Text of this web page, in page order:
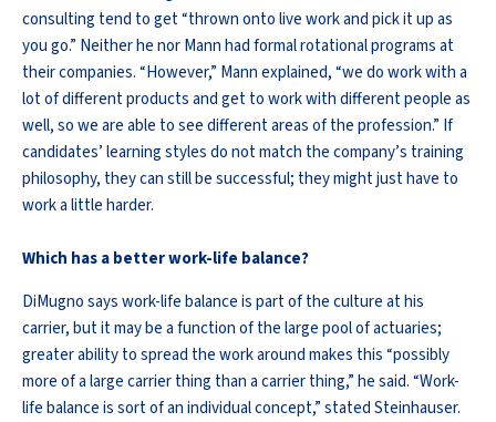
consulting tend to get “thrown onto live work and pick it up as
you go.” Neither he nor Mann had formal rotational programs at
their companies. “However,” Mann explained, “we do work with a
lot of different products and get to work with different people as
well, so we are able to see different areas of the profession.” If
candidates’ learning styles do not match the company’s training
philosophy, they can still be successful; they might just have to
work a little harder.
Which has a better work-life balance?
DiMugno says work-life balance is part of the culture at his
carrier, but it may be a function of the large pool of actuaries;
greater ability to spread the work around makes this “possibly
more of a large carrier thing than a carrier thing,” he said. “Work-
life balance is sort of an individual concept,” stated Steinhauser.